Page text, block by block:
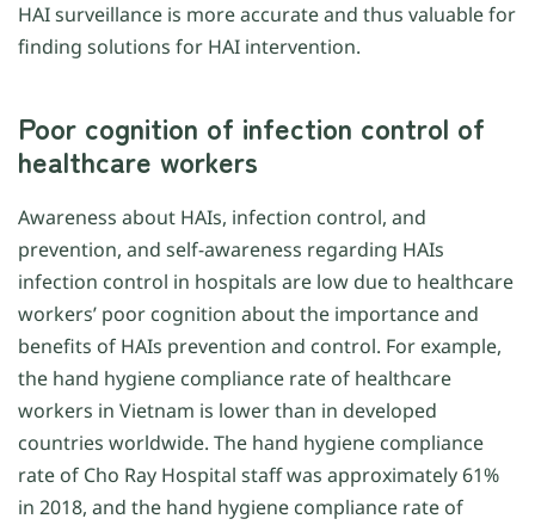
HAI surveillance is more accurate and thus valuable for
finding solutions for HAI intervention.
Poor cognition of infection control of
healthcare workers
Awareness about HAIs, infection control, and
prevention, and self-awareness regarding HAIs
infection control in hospitals are low due to healthcare
workers’ poor cognition about the importance and
benefits of HAIs prevention and control. For example,
the hand hygiene compliance rate of healthcare
workers in Vietnam is lower than in developed
countries worldwide. The hand hygiene compliance
rate of Cho Ray Hospital staff was approximately 61%
in 2018, and the hand hygiene compliance rate of